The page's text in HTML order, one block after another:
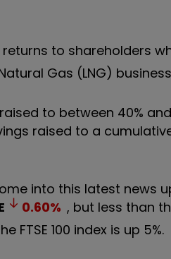
to shareholders
Gas (LNG)
to between 40%
raised to a
into this latest news
0.60% , but less than
FTSE 100 index is up 5%.